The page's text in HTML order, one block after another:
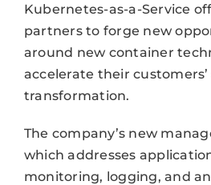
Kubernetes-as-a-Service
partners to forge new
around new container
accelerate their
transformation.
The company’s new
which addresses
monitoring, logging, and